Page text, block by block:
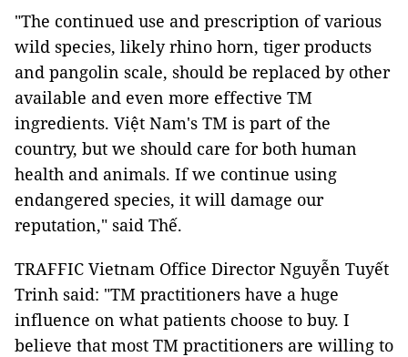
"The continued use and prescription of various
wild species, likely rhino horn, tiger products
and pangolin scale, should be replaced by other
available and even more effective TM
ingredients. Việt Nam's TM is part of the
country, but we should care for both human
health and animals. If we continue using
endangered species, it will damage our
reputation," said Thế.
TRAFFIC Vietnam Office Director Nguyễn Tuyết
Trinh said: "TM practitioners have a huge
influence on what patients choose to buy. I
believe that most TM practitioners are willing to